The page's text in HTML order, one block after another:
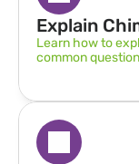
Explain
Learn how to
common